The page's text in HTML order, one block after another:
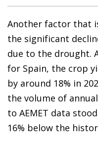
Another factor that
the significant
due to the drought.
for Spain, the crop
by around 18% in
the volume of
to AEMET data
16% below the